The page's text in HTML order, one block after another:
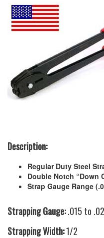
Description:
Regular Duty Steel
Double Notch “Down
Strap Gauge Range
Strapping Gauge:.015 to
Strapping Width:1/2